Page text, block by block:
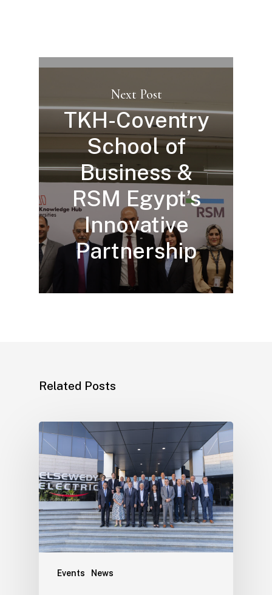
Next Post
TKH-Coventry
School of
Business &
RSM Egypt’s
Innovative
Partnership
Related Posts
Events News